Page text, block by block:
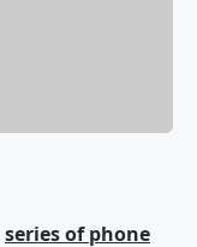
series of phone